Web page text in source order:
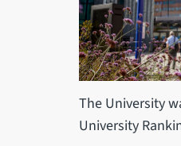
The University
University